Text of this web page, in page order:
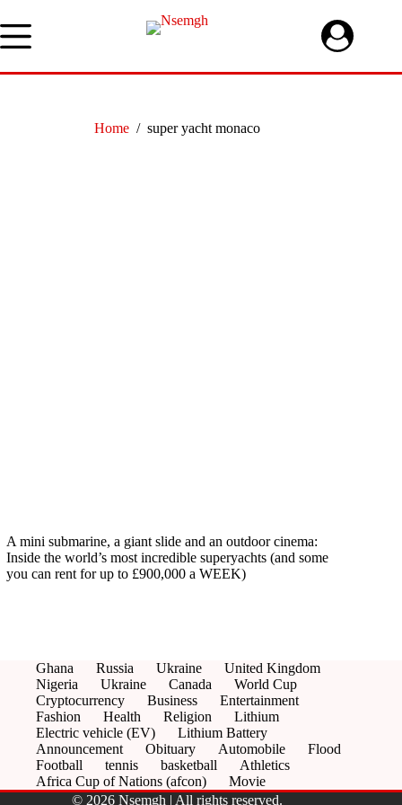
to
content
Home / super yacht monaco
A mini submarine, a giant slide and an outdoor cinema:
Inside the world’s most incredible superyachts (and some
you can rent for up to £900,000 a WEEK)
Ghana Russia Ukraine
United Kingdom
Nigeria
Ukraine Canada
World Cup
Cryptocurrency
Business
Entertainment
Fashion
Health Religion
Lithium
Electric vehicle (EV)
Lithium Battery
Announcement
Obituary Automobile
Flood
Football
tennis basketball
Athletics
Africa Cup of Nations (afcon)
Movie
© 2026 Nsemgh | All rights reserved.